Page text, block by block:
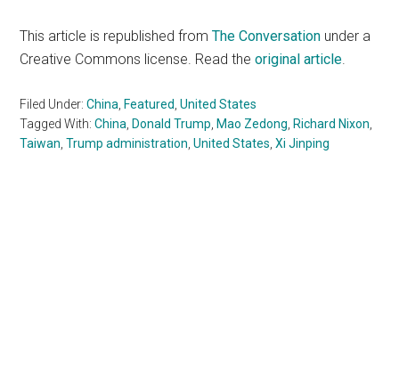
This article is republished fromThe Conversation under a
Creative Commons license. Read theoriginal article.
Filed Under:China, Featured,United States
Tagged With:China, Donald Trump, Mao Zedong, Richard Nixon,
Taiwan,Trump administration,United States,Xi Jinping